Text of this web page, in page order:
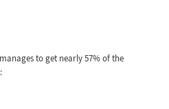
to get nearly 57% of the